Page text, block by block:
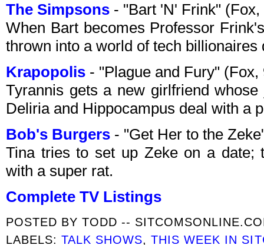
The Simpsons - "Bart 'N' Frink"
When Bart becomes Professor
thrown into a world of tech
Krapopolis - "Plague and Fury"
Tyrannis gets a new girlfriend
Deliria and Hippocampus deal with a
Bob's Burgers - "Get Her to the
Tina tries to set up Zeke on a date;
with a super rat.
Complete TV Listings
POSTED BYTODD --
LABELS:TALK SHOWS,THIS WEEK IN